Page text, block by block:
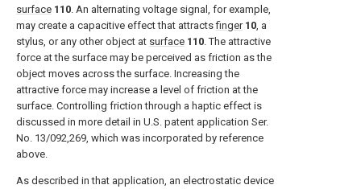
surface 110. An alternating voltage signal, for example,
may create a capacitive effect that attractsfinger 10, a
stylus, or any other object at surface 110. The attractive
force at the surface may be perceived as friction as the
object moves across the surface. Increasing the
attractive force may increase a level of friction at the
surface. Controlling friction through a haptic effect is
discussed in more detail in U.S. patent application Ser.
No. 13/092,269, which was incorporated by reference
above.
As described in that application, an electrostatic device